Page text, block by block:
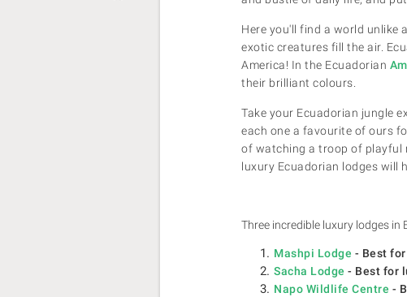
Here you'll find a world unlike
exotic creatures fill the air.
America! In the Ecuadorian
their brilliant colours.
Take your Ecuadorian jungle
each one a favourite of ours
of watching a troop of playful
luxury Ecuadorian lodges will
Three incredible luxury lodges
Mashpi Lodge - Best
Sacha Lodge - Best for
Napo Wildlife Centre -